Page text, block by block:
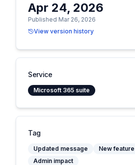
Apr 24, 2026
Published Mar 26, 2026
View version history
Service
Microsoft 365 suite
Tag
Updated message New feature
Admin impact